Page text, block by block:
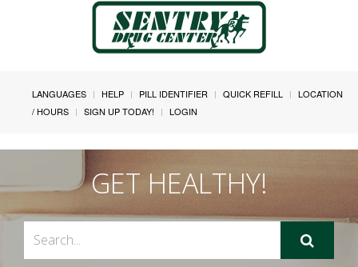
LANGUAGES HELP PILL IDENTIFIER QUICK REFILL
LOCATION
/ HOURS
SIGN UP TODAY! LOGIN
GET HEALTHY!